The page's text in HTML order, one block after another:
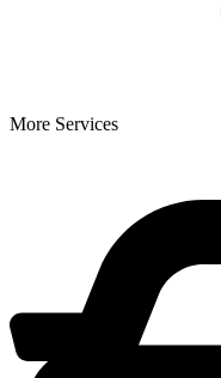
More Services